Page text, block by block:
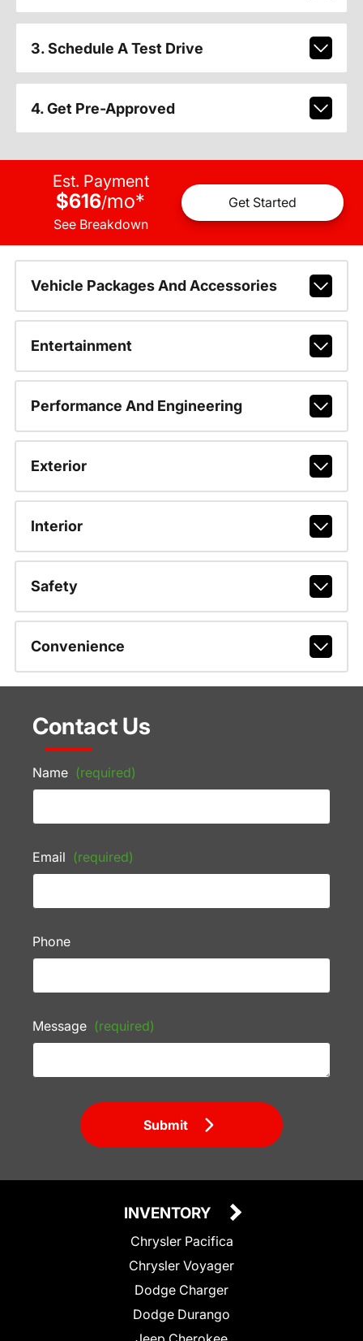
3. Schedule A Test Drive
4. Get Pre-Approved
Est. Payment
$616/mo*
See Breakdown
Get Started
Vehicle Packages And Accessories
Entertainment
Performance And Engineering
Exterior
Interior
Safety
Convenience
Contact Us
Name (required)
Email (required)
Phone
Message (required)
Submit
INVENTORY
Chrysler Pacifica
Chrysler Voyager
Dodge Charger
Dodge Durango